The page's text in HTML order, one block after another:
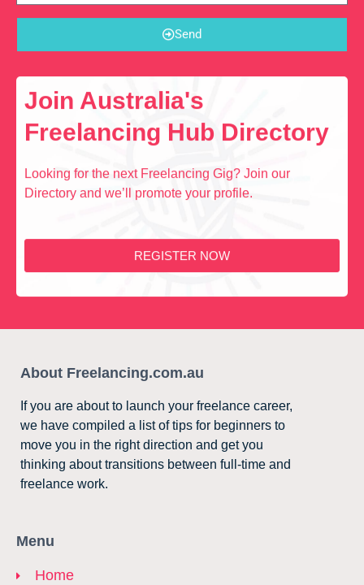
Send
Join Australia's
Freelancing Hub Directory
Looking for the next Freelancing Gig? Join our
Directory and we’ll promote your profile.
REGISTER NOW
About Freelancing.com.au
If you are about to launch your freelance career,
we have compiled a list of tips for beginners to
move you in the right direction and get you
thinking about transitions between full-time and
freelance work.
Menu
Home